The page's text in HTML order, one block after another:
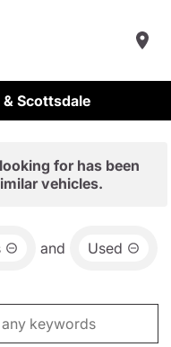
Scottsdale
for has been
vehicles.
and Used